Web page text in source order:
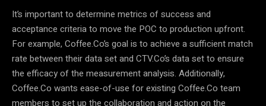
It’s important to determine metrics of success and
acceptance criteria to move the POC to production upfront.
For example, Coffee.Co’s goal is to achieve a sufficient match
rate between their data set and CTV.Co’s data set to ensure
the efficacy of the measurement analysis. Additionally,
Coffee.Co wants ease-of-use for existing Coffee.Co team
members to set up the collaboration and action on the